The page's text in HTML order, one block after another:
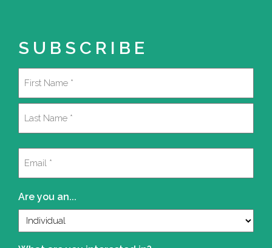
SUBSCRIBE
Are you an...